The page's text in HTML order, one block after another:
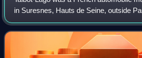
in Suresnes, Hauts de Seine, outside
was owned and managed by Antonio
engineer that acquired rights to the Ta